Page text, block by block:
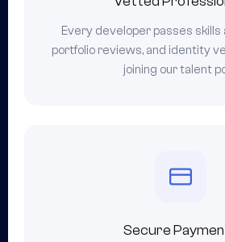
Every developer passes
portfolio reviews, and identity
joining our talent
Secure